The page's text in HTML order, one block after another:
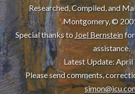
Researched, Compiled, and
Montgomery, ©
Special thanks toJoel Bernsteinfor
assistance.
Latest Update: April
Please send comments,